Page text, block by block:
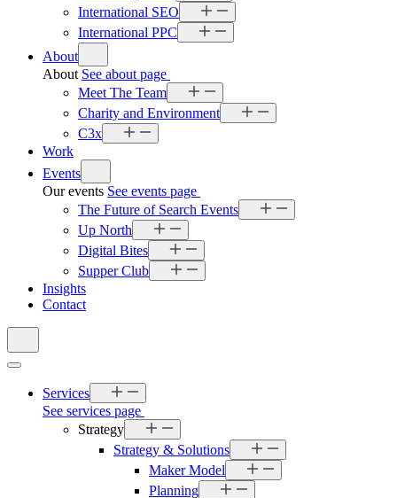
International SEO
International PPC
About
About See about page
Meet The Team
Charity and Environment
C3x
Work
Events
Our events See events page
The Future of Search Events
Up North
Digital Bites
Supper Club
Insights
Contact
Services
See services page
Strategy
Strategy & Solutions
Maker Model
Planning